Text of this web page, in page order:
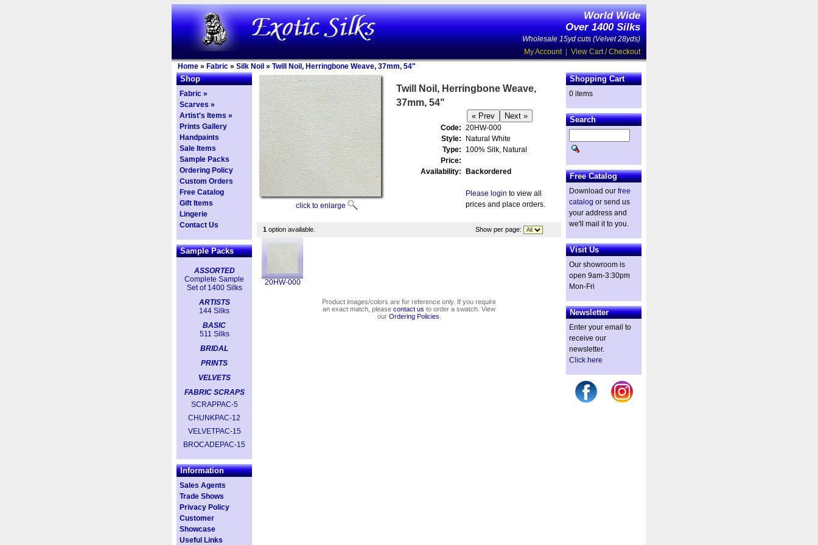
World Wide
Over 1400 Silks
Wholesale 15yd cuts (Velvet 28yds)
My Account| View Cart / Checkout
Home » Fabric » Silk Noil » Twill Noil, Herringbone Weave, 37mm, 54"
Shop
Fabric »
Scarves »
Artist's Items »
Prints Gallery
Handpaints
Sale Items
Sample Packs
Ordering Policy
Custom Orders
Free Catalog
Gift Items
Lingerie
Contact Us
Sample Packs
ASSORTED
Complete Sample
Set of 1400 Silks
ARTISTS
144 Silks
BASIC
511 Silks
BRIDAL
PRINTS
VELVETS
FABRIC SCRAPS
SCRAPPAC-5
CHUNKPAC-12
VELVETPAC-15
BROCADEPAC-15
Information
Sales Agents
Trade Shows
Privacy Policy
Customer
Showcase
Useful Links
click to enlarge
Twill Noil, Herringbone Weave,
37mm, 54"
Code: 20HW-000
Style:
Natural White
Type:
100% Silk, Natural
Price:
Availability:
Backordered
Please login to view all
prices and place orders.
1 option available. Show per page:
20HW-000
Product images/colors are for reference only. If you require
an exact match, please contact us to order a swatch. View
our Ordering Policies
Shopping Cart
0 items
Search
Free Catalog
Download our free
catalog or send us
your address and
we'll mail it to you.
Visit Us
Our showroom is
open 9am-3:30pm
Mon-Fri
Newsletter
Enter your email to
receive our
newsletter.
Click here